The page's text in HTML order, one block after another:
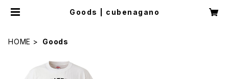
Goods | cubenagano
HOME Goods